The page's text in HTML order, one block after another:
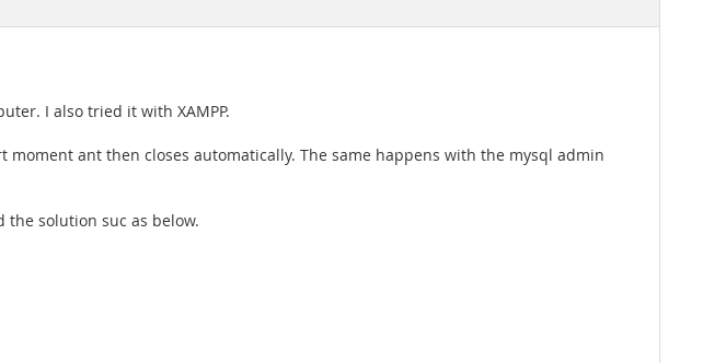
I also tried it with XAMPP.
ant then closes automatically. The same happens with the mysql admin
solution suc as below.